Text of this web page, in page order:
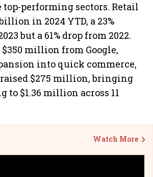
top-performing sectors. Retail
in 2024 YTD, a 23%
but a 61% drop from 2022.
million from Google,
into quick commerce,
$275 million, bringing
to $1.36 million across 11
Watch More